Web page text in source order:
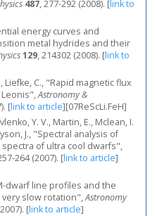
487, 277-292 (2008). [link to
energy curves and
metal hydrides and their
129, 214302 (2008). [link to
Liefke, C., "Rapid magnetic flux
Leonis",Astronomy &
[link to article][07ReScLi.FeH]
Y. V., Martin, E., Mclean, I.
J., "Spectral analysis of
of ultra cool dwarfs",
264 (2007). [link to article]
dwarf line profiles and the
very slow rotation",Astronomy
[link to article]